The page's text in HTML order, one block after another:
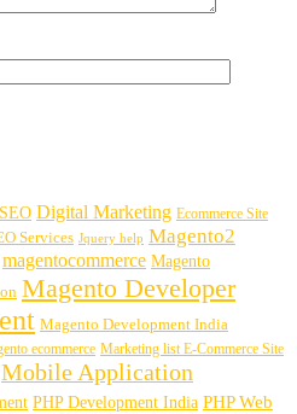
Digital Marketing Ecommerce Site
Services Jquery help Magento2
magentocommerce Magento
Magento Developer
Magento Development India
ecommerce Marketing list E-Commerce Site
Mobile Application
PHP Development India PHP Web